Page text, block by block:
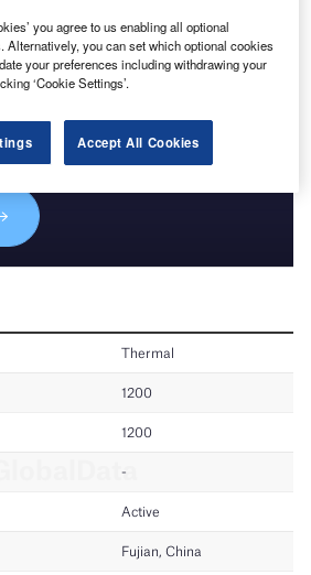
That Performs
and editorial excellence to
across 36 leading media
you agree to us enabling all optional
Alternatively, you can set which optional cookies
your preferences including withdrawing your
‘Cookie Settings’.
Accept All Cookies